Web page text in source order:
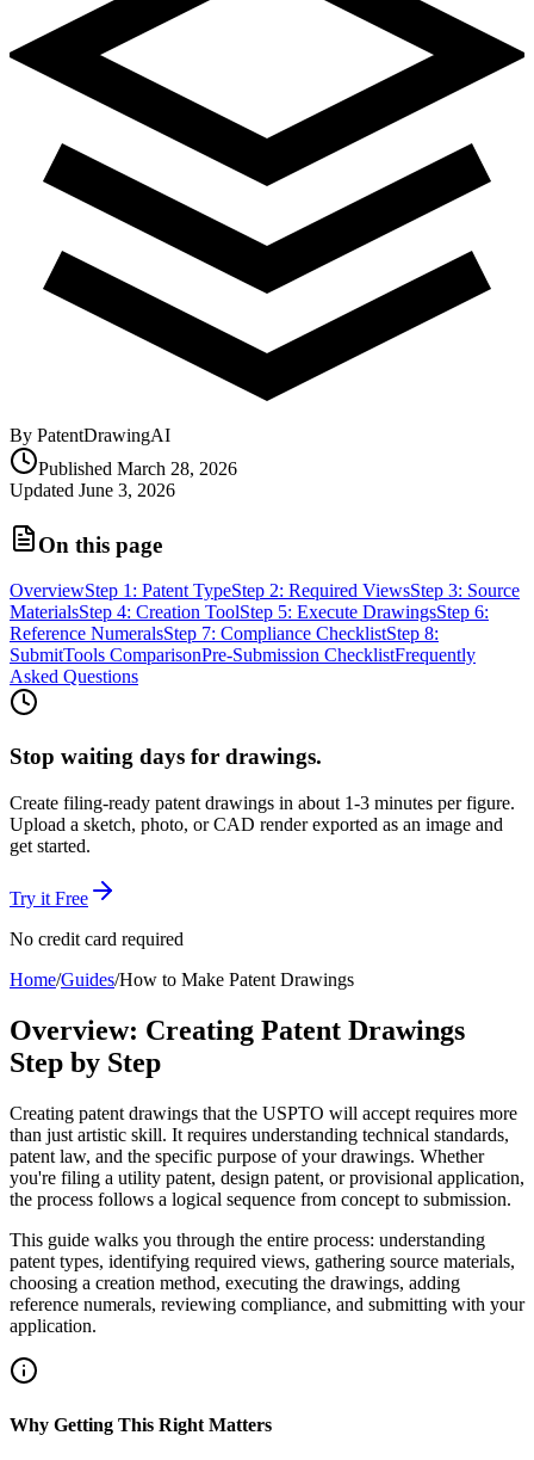
By PatentDrawingAI
Published March 28, 2026
Updated June 3, 2026
On this page
OverviewStep 1: Patent TypeStep 2: Required ViewsStep 3: Source
MaterialsStep 4: Creation ToolStep 5: Execute DrawingsStep 6:
Reference NumeralsStep 7: Compliance ChecklistStep 8:
SubmitTools ComparisonPre-Submission ChecklistFrequently
Asked Questions
Stop waiting days for drawings.
Create filing-ready patent drawings in about 1-3 minutes per figure.
Upload a sketch, photo, or CAD render exported as an image and
get started.
Try it Free
No credit card required
Home/Guides/How to Make Patent Drawings
Overview: Creating Patent Drawings
Step by Step
Creating patent drawings that the USPTO will accept requires more
than just artistic skill. It requires understanding technical standards,
patent law, and the specific purpose of your drawings. Whether
you're filing a utility patent, design patent, or provisional application,
the process follows a logical sequence from concept to submission.
This guide walks you through the entire process: understanding
patent types, identifying required views, gathering source materials,
choosing a creation method, executing the drawings, adding
reference numerals, reviewing compliance, and submitting with your
application.
Why Getting This Right Matters